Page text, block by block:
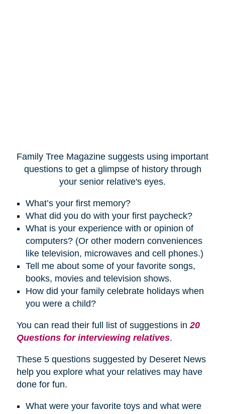
Family Tree Magazine suggests using important
questions to get a glimpse of history through
your senior relative's eyes.
What’s your first memory?
What did you do with your first paycheck?
What is your experience with or opinion of
computers? (Or other modern conveniences
like television, microwaves and cell phones.)
Tell me about some of your favorite songs,
books, movies and television shows.
How did your family celebrate holidayswhen
you were a child?
You can read their full list of suggestions in20
Questions for interviewing relatives.
These 5 questions suggested by Deseret News
help you explore what your relatives may have
done for fun.
What were your favorite toys and what were